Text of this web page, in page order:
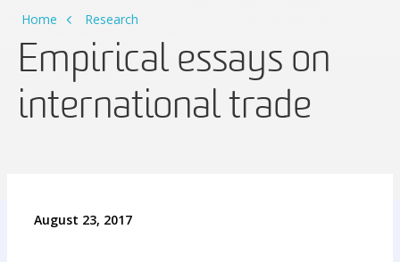
Home Research
Empirical essays on
international trade
August 23, 2017